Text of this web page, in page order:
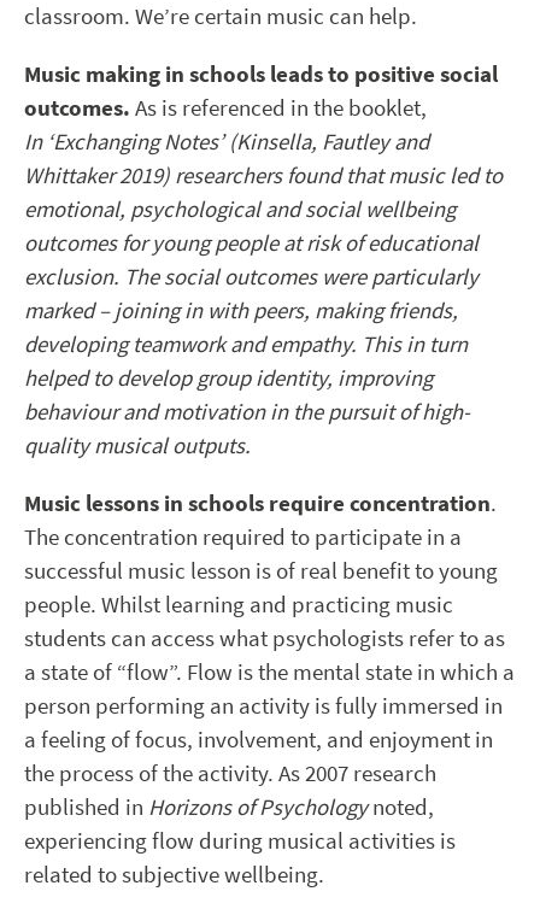
classroom. We’re certain music can help.
Music making in schools leads to positive social
outcomes. As is referenced in the booklet,
In ‘Exchanging Notes’ (Kinsella, Fautley and
Whittaker 2019) researchers found that music led to
emotional, psychological and social wellbeing
outcomes for young people at risk of educational
exclusion. The social outcomes were particularly
marked – joining in with peers, making friends,
developing teamwork and empathy. This in turn
helped to develop group identity, improving
behaviour and motivation in the pursuit of high-
quality musical outputs.
Music lessons in schools require concentration.
The concentration required to participate in a
successful music lesson is of real benefit to young
people. Whilst learning and practicing music
students can access what psychologists refer to as
a state of “flow”. Flow is the mental state in which a
person performing an activity is fully immersed in
a feeling of focus, involvement, and enjoyment in
the process of the activity. As 2007 research
published in Horizons of Psychologynoted,
experiencing flow during musical activities is
related to subjective wellbeing.